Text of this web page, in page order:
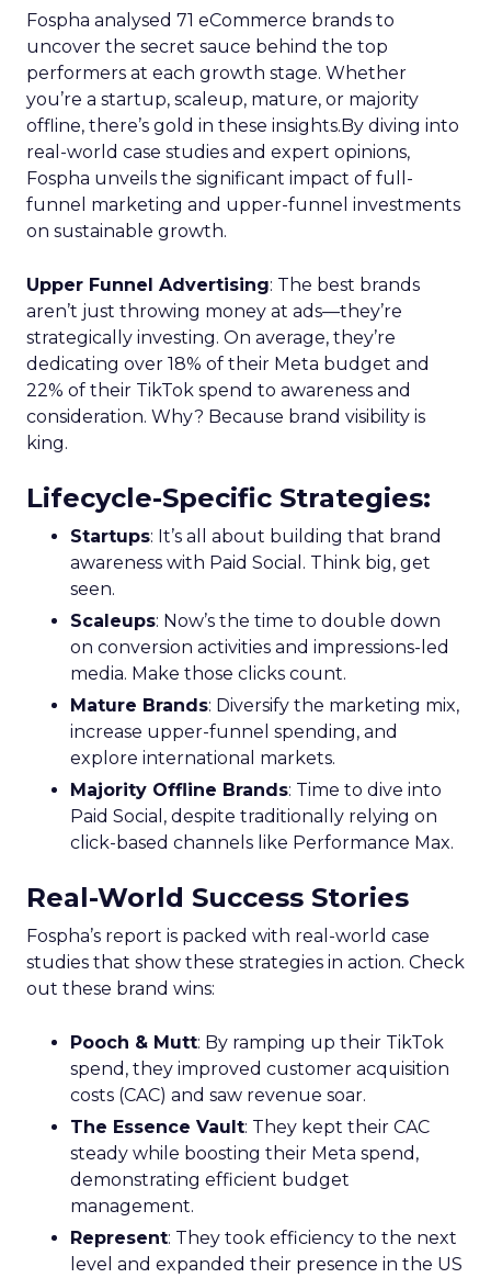
Fospha analysed 71 eCommerce brands to
uncover the secret sauce behind the top
performers at each growth stage. Whether
you’re a startup, scaleup, mature, or majority
offline, there’s gold in these insights.By diving into
real-world case studies and expert opinions,
Fospha unveils the significant impact of full-
funnel marketing and upper-funnel investments
on sustainable growth.
Upper Funnel Advertising: The best brands
aren’t just throwing money at ads—they’re
strategically investing. On average, they’re
dedicating over 18% of their Meta budget and
22% of their TikTok spend to awareness and
consideration. Why? Because brand visibility is
king.
Lifecycle-Specific Strategies:
Startups: It’s all about building that brand
awareness with Paid Social. Think big, get
seen.
Scaleups: Now’s the time to double down
on conversion activities and impressions-led
media. Make those clicks count.
Mature Brands: Diversify the marketing mix,
increase upper-funnel spending, and
explore international markets.
Majority Offline Brands: Time to dive into
Paid Social, despite traditionally relying on
click-based channels like Performance Max.
Real-World Success Stories
Fospha’s report is packed with real-world case
studies that show these strategies in action. Check
out these brand wins:
Pooch & Mutt: By ramping up their TikTok
spend, they improved customer acquisition
costs (CAC) and saw revenue soar.
The Essence Vault: They kept their CAC
steady while boosting their Meta spend,
demonstrating efficient budget
management.
Represent: They took efficiency to the next
level and expanded their presence in the US